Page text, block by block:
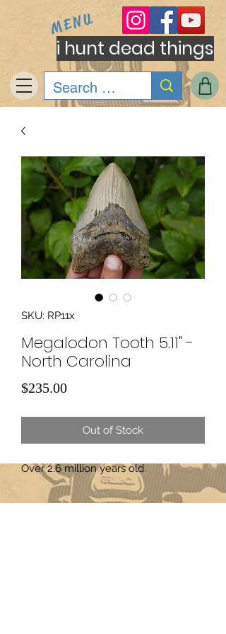
i hunt dead things
MENU
SKU: RP11x
Megalodon Tooth 5.11" -
North Carolina
$235.00Price
Out of Stock
Over 2.6 million years old